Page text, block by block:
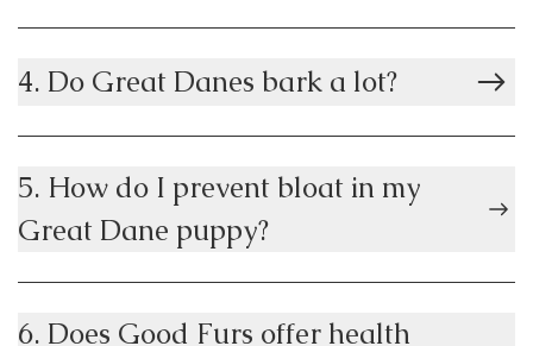
4. Do Great Danes bark a lot?
5. How do I prevent bloat in my
Great Dane puppy?
6. Does Good Furs offer health